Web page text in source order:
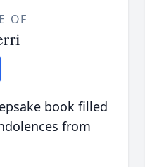
OF
book filled
from